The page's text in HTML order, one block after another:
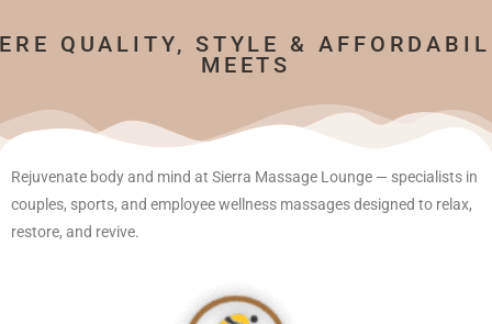
QUALITY, STYLE &
MEETS
Rejuvenate body and mind at Sierra Massage Lounge — specialists in
couples, sports, and employee wellness massages designed to relax,
restore, and revive.